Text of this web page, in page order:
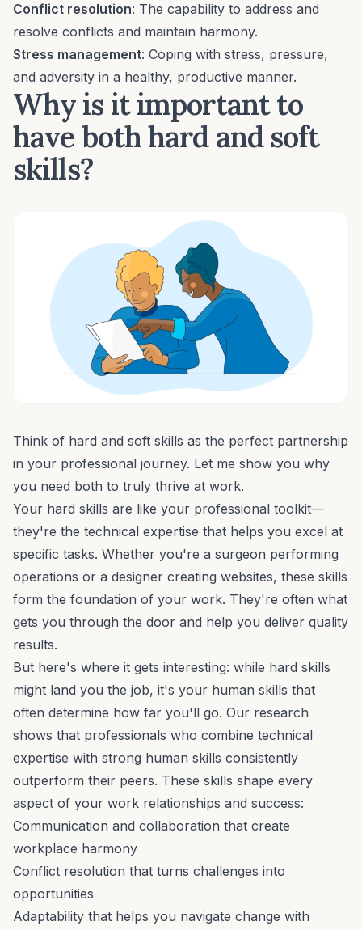
Conflict resolution: The capability to address and
resolve conflicts and maintain harmony.
Stress management: Coping with stress, pressure,
and adversity in a healthy, productive manner.
Why is it important to
have both hard and soft
skills?
Think of hard and soft skills as the perfect partnership
in your professional journey. Let me show you why
you need both to truly thrive at work.
Your hard skills are like your professional toolkit—
they're the technical expertise that helps you excel at
specific tasks. Whether you're a surgeon performing
operations or a designer creating websites, these skills
form the foundation of your work. They're often what
gets you through the door and help you deliver quality
results.
But here's where it gets interesting: while hard skills
might land you the job, it's your human skills that
often determine how far you'll go. Our research
shows that professionals who combine technical
expertise with strong human skills consistently
outperform their peers. These skills shape every
aspect of your work relationships and success:
Communication and collaboration that create
workplace harmony
Conflict resolution that turns challenges into
opportunities
Adaptability that helps you navigate change with